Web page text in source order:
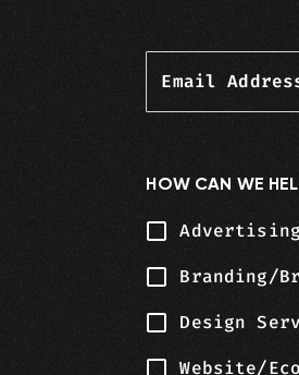
Email
HOW CAN WE
Branding/
Design
Website/